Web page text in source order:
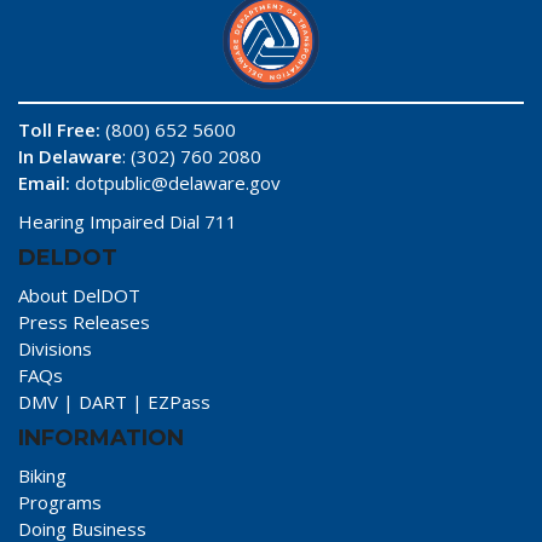
Toll Free: (800) 652 5600
In Delaware: (302) 760 2080
Email: dotpublic@delaware.gov
Hearing Impaired Dial 711
DELDOT
About DelDOT
Press Releases
Divisions
FAQs
DMV | DART | EZPass
INFORMATION
Biking
Programs
Doing Business